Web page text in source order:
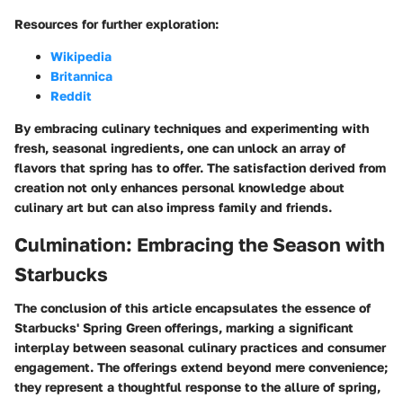
Resources for further exploration:
Wikipedia
Britannica
Reddit
By embracing culinary techniques and experimenting with
fresh, seasonal ingredients, one can unlock an array of
flavors that spring has to offer. The satisfaction derived from
creation not only enhances personal knowledge about
culinary art but can also impress family and friends.
Culmination: Embracing the Season with
Starbucks
The conclusion of this article encapsulates the essence of
Starbucks' Spring Green offerings, marking a significant
interplay between seasonal culinary practices and consumer
engagement. The offerings extend beyond mere convenience;
they represent a thoughtful response to the allure of spring,